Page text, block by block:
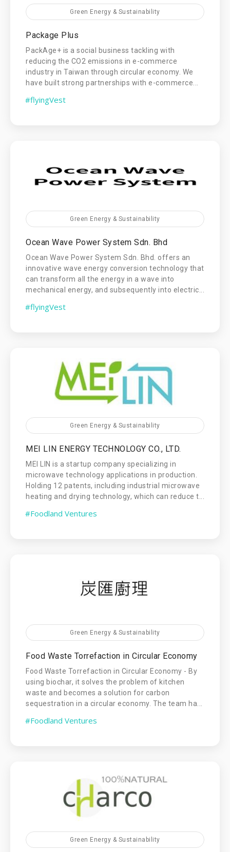
Green Energy & Sustainability
Package Plus
PackAge+ is a social business tackling with
reducing the CO2 emissions in e-commerce
industry in Taiwan through circular economy. We
have built strong partnerships with e-commerce...
#flyingVest
Green Energy & Sustainability
Ocean Wave Power System Sdn. Bhd
Ocean Wave Power System Sdn. Bhd. offers an
innovative wave energy conversion technology that
can transform all the energy in a wave into
mechanical energy, and subsequently into electric...
#flyingVest
Green Energy & Sustainability
MEI LIN ENERGY TECHNOLOGY CO., LTD.
MEI LIN is a startup company specializing in
microwave technology applications in production.
Holding 12 patents, including industrial microwave
heating and drying technology, which can reduce t...
#Foodland Ventures
Green Energy & Sustainability
Food Waste Torrefaction in Circular Economy
Food Waste Torrefaction in Circular Economy - By
using biochar, it solves the problem of kitchen
waste and becomes a solution for carbon
sequestration in a circular economy. The team ha...
#Foodland Ventures
Green Energy & Sustainability